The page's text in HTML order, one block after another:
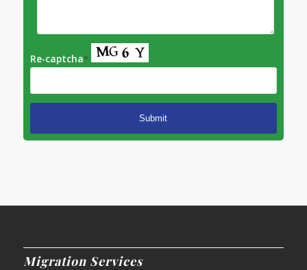
Re-captcha*
Migration Services